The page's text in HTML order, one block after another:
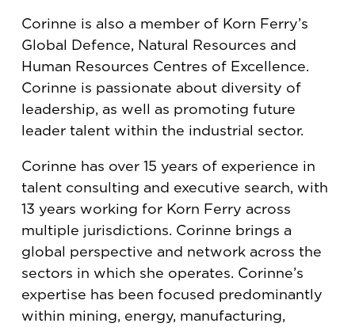
Corinne is also a member of Korn Ferry’s
Global Defence, Natural Resources and
Human Resources Centres of Excellence.
Corinne is passionate about diversity of
leadership, as well as promoting future
leader talent within the industrial sector.
Corinne has over 15 years of experience in
talent consulting and executive search, with
13 years working for Korn Ferry across
multiple jurisdictions. Corinne brings a
global perspective and network across the
sectors in which she operates. Corinne’s
expertise has been focused predominantly
within mining, energy, manufacturing,